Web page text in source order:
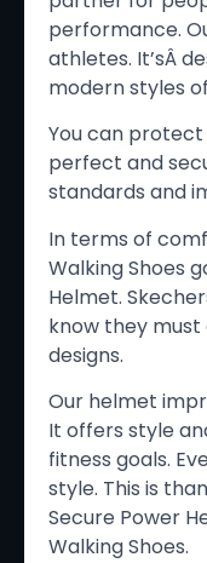
performance.
athletes. It’sÂ
modern styles
You can
perfect and
standards and
In terms of
Walking Shoes
Helmet.
know they
designs.
Our helmet
It offers style
fitness goals.
style. This is
Secure Power
Walking Shoes.